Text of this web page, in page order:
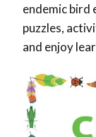
endemic bird
puzzles,
and enjoy